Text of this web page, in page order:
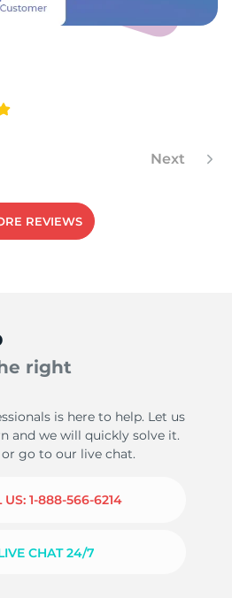
Next
REVIEWS
right
is here to help. Let us
and we will quickly solve it.
go to our live chat.
US: 1-888-566-6214
CHAT 24/7